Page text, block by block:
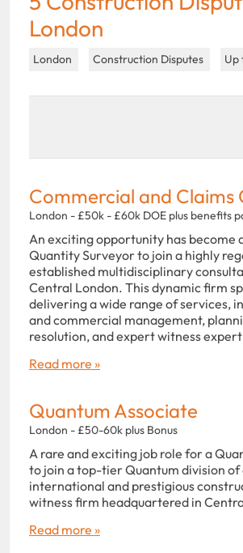
London
London Construction Disputes Up
Commercial and Claims
London - £50k - £60k DOE plus benefits
An exciting opportunity has become
Quantity Surveyor to join a highly
established multidisciplinary
Central London. This dynamic firm
delivering a wide range of services,
and commercial management,
resolution, and expert witness
Read more »
Quantum Associate
London - £50-60k plus Bonus
A rare and exciting job role for a
to join a top-tier Quantum division of
international and prestigious
witness firm headquartered in
Read more »